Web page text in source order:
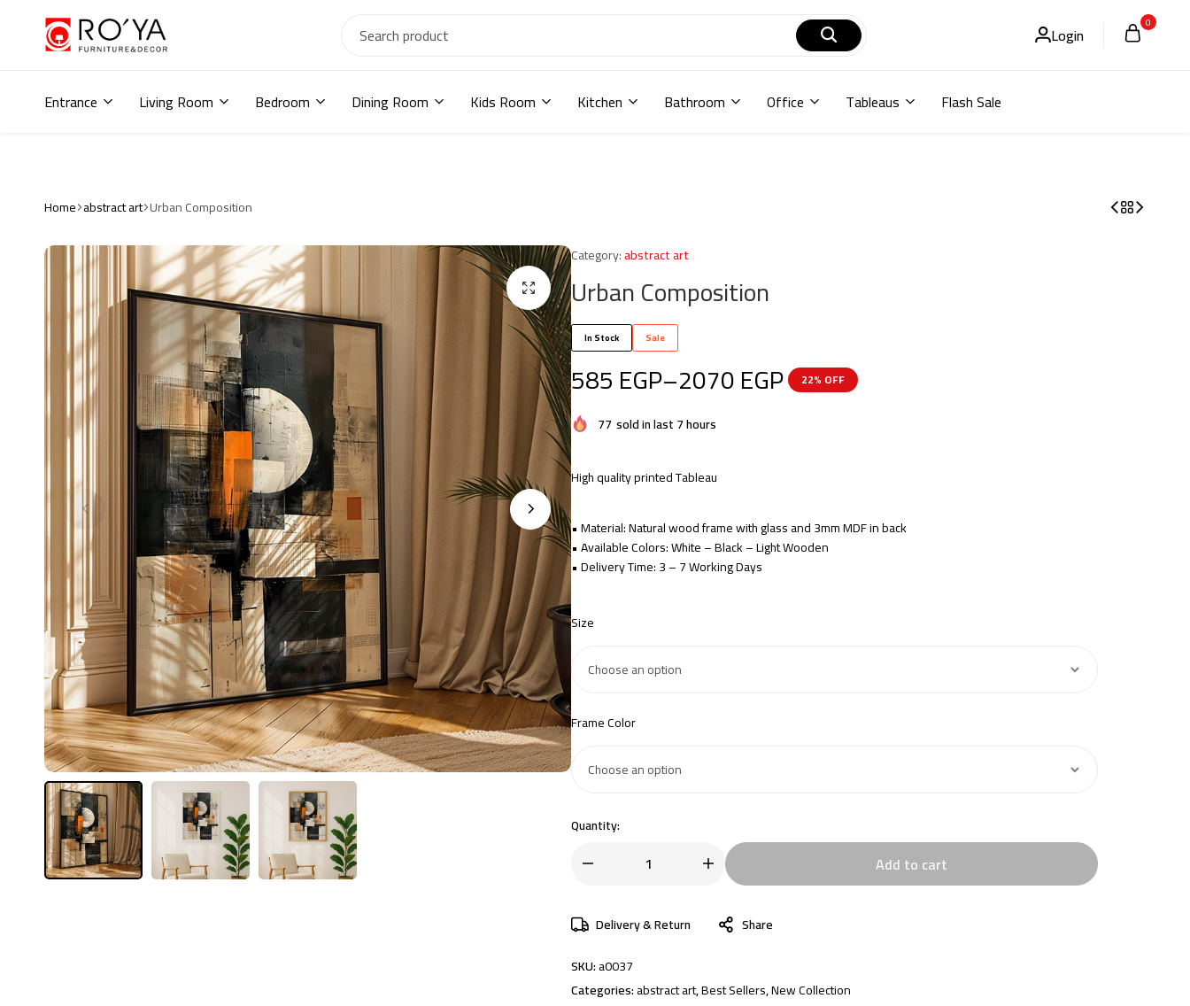
Wardrobe,
,
جزامات,
أطفال,
دواليب
مودرن,أثاث
Login 0
Entrance Living Room Bedroom Dining Room Kids Room Kitchen Bathroom Office Tableaus Flash Sale
Home abstract art Urban Composition
Category:abstract art
Urban Composition
In Stock Sale
585EGP–2070EGP 22% OFF
77 sold in last 7 hours
High quality printed Tableau
• Material: Natural wood frame with glass and 3mm MDF in back
• Available Colors: White – Black – Light Wooden
• Delivery Time: 3 – 7 Working Days
Size
Frame Color
Quantity:
Add to cart
Delivery & Return
Share
SKU:a0037
Categories:abstract art,Best Sellers,New Collection